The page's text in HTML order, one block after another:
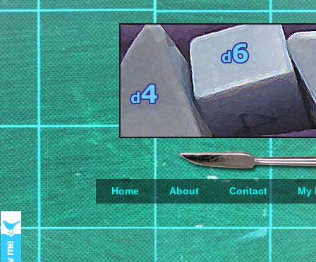
Home About Contact My
Loading...